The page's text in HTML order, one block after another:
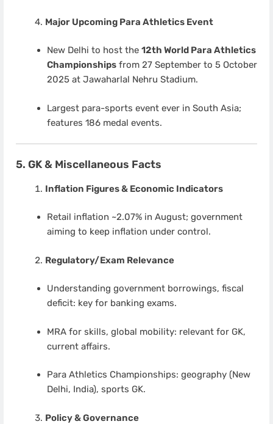
Major Upcoming Para Athletics Event
New Delhi to host the 12th World Para Athletics
Championshipsfrom 27 September to 5 October
2025 at Jawaharlal Nehru Stadium.
Largest para-sports event ever in South Asia;
features 186 medal events.
5. GK & Miscellaneous Facts
Inflation Figures & Economic Indicators
Retail inflation ~2.07% in August; government
aiming to keep inflation under control.
Regulatory/Exam Relevance
Understanding government borrowings, fiscal
deficit: key for banking exams.
MRA for skills, global mobility: relevant for GK,
current affairs.
Para Athletics Championships: geography (New
Delhi, India), sports GK.
Policy & Governance